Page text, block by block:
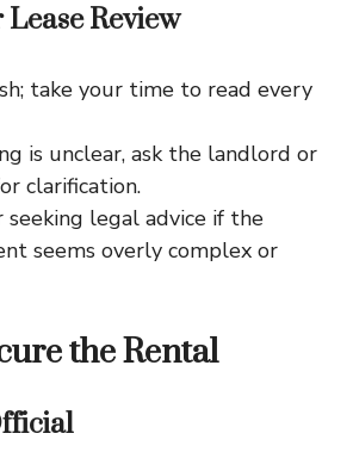
Review
take your time to read every
is unclear, ask the landlord or
clarification.
seeking legal advice if the
seems overly complex or
the Rental